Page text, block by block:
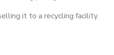
it to a recycling facility.